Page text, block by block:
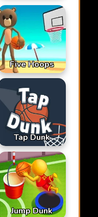
Five Hoops
Tap Dunk
Jump Dunk